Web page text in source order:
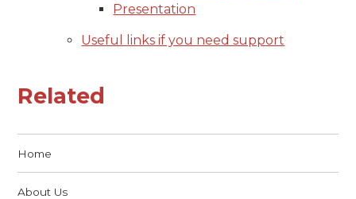
Presentation
Useful links if you need support
Related
Home
About Us